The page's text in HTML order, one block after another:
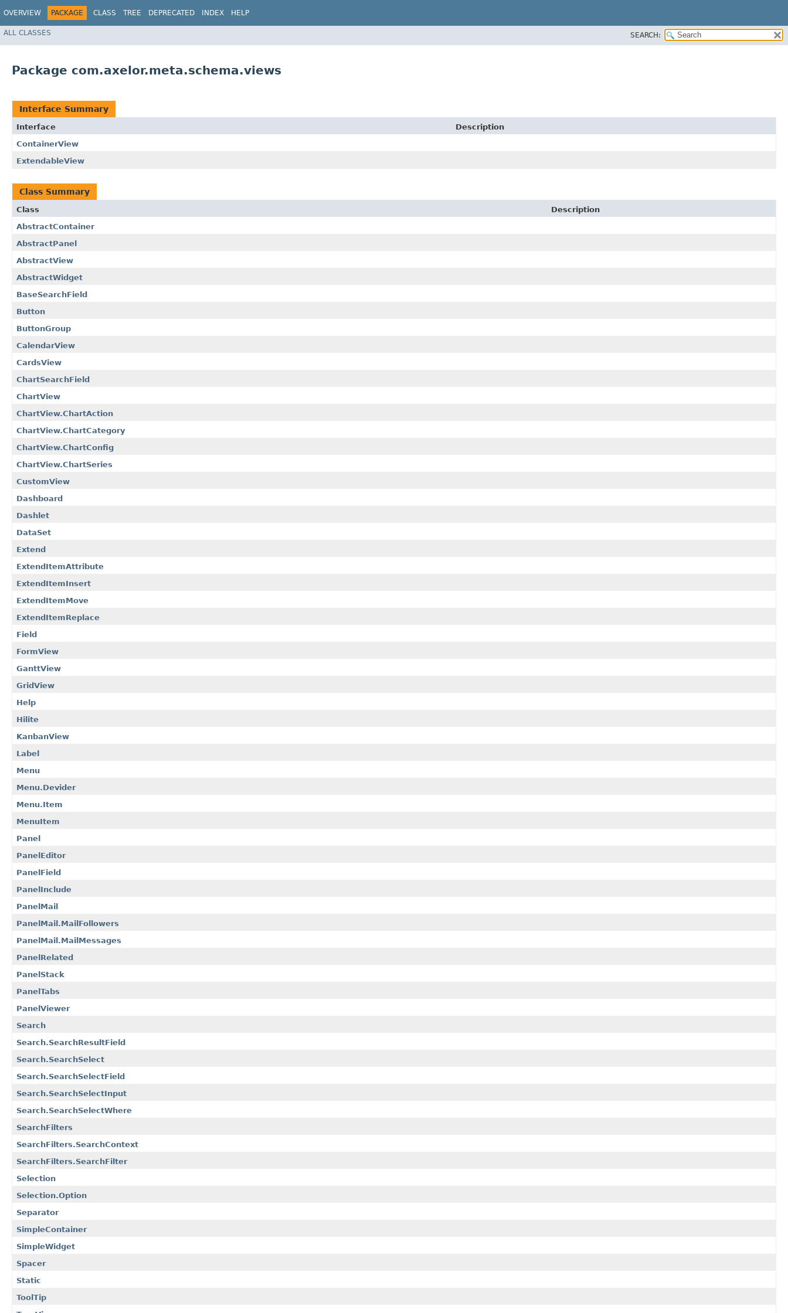
OVERVIEW PACKAGE CLASS TREE DEPRECATED INDEX HELP
ALL CLASSES SEARCH:
Package com.axelor.meta.schema.views
Interface Summary
Interface
Description
ContainerView
ExtendableView
Class Summary
Class
Description
AbstractContainer
AbstractPanel
AbstractView
AbstractWidget
BaseSearchField
Button
ButtonGroup
CalendarView
CardsView
ChartSearchField
ChartView
ChartView.ChartAction
ChartView.ChartCategory
ChartView.ChartConfig
ChartView.ChartSeries
CustomView
Dashboard
Dashlet
DataSet
Extend
ExtendItemAttribute
ExtendItemInsert
ExtendItemMove
ExtendItemReplace
Field
FormView
GanttView
GridView
Help
Hilite
KanbanView
Label
Menu
Menu.Devider
Menu.Item
MenuItem
Panel
PanelEditor
PanelField
PanelInclude
PanelMail
PanelMail.MailFollowers
PanelMail.MailMessages
PanelRelated
PanelStack
PanelTabs
PanelViewer
Search
Search.SearchResultField
Search.SearchSelect
Search.SearchSelectField
Search.SearchSelectInput
Search.SearchSelectWhere
SearchFilters
SearchFilters.SearchContext
SearchFilters.SearchFilter
Selection
Selection.Option
Separator
SimpleContainer
SimpleWidget
Spacer
Static
ToolTip